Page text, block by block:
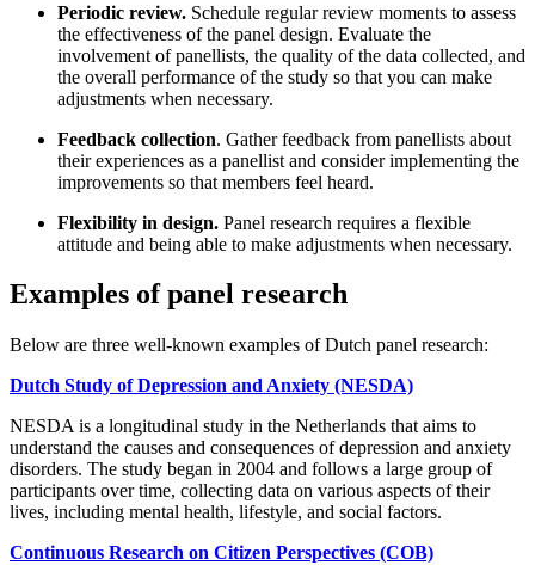
Periodic review. Schedule regular review moments to assess
the effectiveness of the panel design. Evaluate the
involvement of panellists, the quality of the data collected, and
the overall performance of the study so that you can make
adjustments when necessary.
Feedback collection. Gather feedback from panellists about
their experiences as a panellist and consider implementing the
improvements so that members feel heard.
Flexibility in design. Panel research requires a flexible
attitude and being able to make adjustments when necessary.
Examples of panel research
Below are three well-known examples of Dutch panel research:
Dutch Study of Depression and Anxiety (NESDA)
NESDA is a longitudinal study in the Netherlands that aims to
understand the causes and consequences of depression and anxiety
disorders. The study began in 2004 and follows a large group of
participants over time, collecting data on various aspects of their
lives, including mental health, lifestyle, and social factors.
Continuous Research on Citizen Perspectives (COB)